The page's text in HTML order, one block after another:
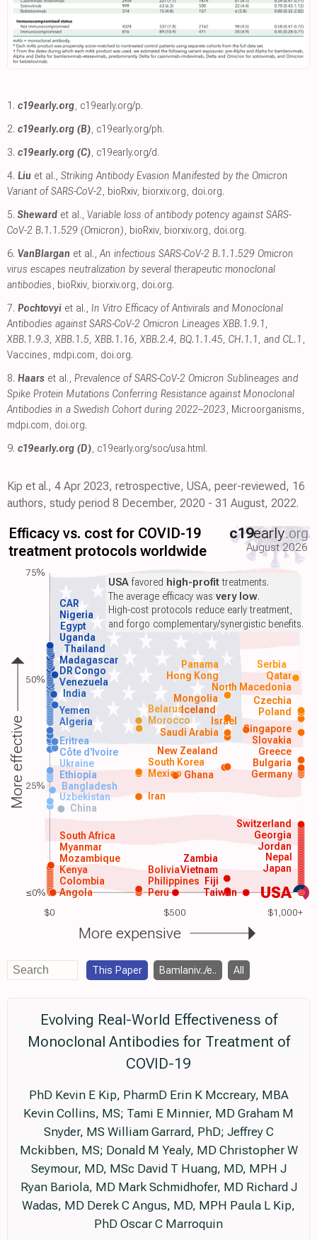
1. c19early.org, c19early.org/p.
2. c19early.org (B), c19early.org/ph.
3. c19early.org (C), c19early.org/d.
4. Liu et al., Striking Antibody Evasion Manifested by the Omicron
Variant of SARS-CoV-2, bioRxiv, biorxiv.org, doi.org.
5. Sheward et al., Variable loss of antibody potency against SARS-
CoV-2 B.1.1.529 (Omicron), bioRxiv, biorxiv.org, doi.org.
6. VanBlargan et al.,An infectious SARS-CoV-2 B.1.1.529 Omicron
virus escapes neutralization by several therapeutic monoclonal
antibodies, bioRxiv, biorxiv.org, doi.org.
7. Pochtovyi et al., In Vitro Efficacy of Antivirals and Monoclonal
Antibodies against SARS-CoV-2 Omicron Lineages XBB.1.9.1,
XBB.1.9.3, XBB.1.5, XBB.1.16, XBB.2.4, BQ.1.1.45, CH.1.1, and CL.1 ,
Vaccines, mdpi.com, doi.org.
8. Haars et al., Prevalence of SARS-CoV-2 Omicron Sublineages and
Spike Protein Mutations Conferring Resistance against Monoclonal
Antibodies in a Swedish Cohort during 2022–2023, Microorganisms,
mdpi.com, doi.org.
9. c19early.org (D), c19early.org/soc/usa.html.
Kip et al., 4 Apr 2023, retrospective, USA, peer-reviewed, 16
authors, study period 8 December, 2020 - 31 August, 2022.
$0 $500 $1,000+
Efficacy vs. cost for COVID-19
treatment protocols worldwide
c19early.org
August 2026
USA
Angola
Colombia
Kenya
Mozambique
Myanmar
South Africa
Peru
Philippines
Vietnam Japan
Nepal
China
Uzbekistan Iran
Bangladesh
Ethiopia Ghana Germany
Mexico
South Korea
Saudi Arabia
Algeria Morocco
Yemen Poland
India
Venezuela
DR Congo
Madagascar
Thailand
Uganda
Egypt
Nigeria
Taiwan
Zambia
Bolivia
Fiji
Jordan
Georgia
Switzerland
Ukraine
Côte d'Ivoire
Eritrea
Bulgaria
Greece
Slovakia
Singapore
Iceland
New Zealand
Mongolia
Czechia
Israel
Belarus
North Macedonia
Hong Kong Qatar
Panama Serbia
CAR
USAfavored high-profittreatments.
The average efficacy wasvery low.
High-cost protocols reduce early treatment,
and forgo complementary/synergistic benefits.
More effective
More expensive
75%
50%
25%
≤0%
This Paper Bamlaniv../e.. All
Evolving Real-World Effectiveness of
Monoclonal Antibodies for Treatment of
COVID-19
PhD Kevin E Kip, PharmD Erin K Mccreary, MBA
Kevin Collins, MS; Tami E Minnier, MD Graham M
Snyder, MS William Garrard, PhD; Jeffrey C
Mckibben, MS; Donald M Yealy, MD Christopher W
Seymour, MD, MSc David T Huang, MD, MPH J
Ryan Bariola, MD Mark Schmidhofer, MD Richard J
Wadas, MD Derek C Angus, MD, MPH Paula L Kip,
PhD Oscar C Marroquin